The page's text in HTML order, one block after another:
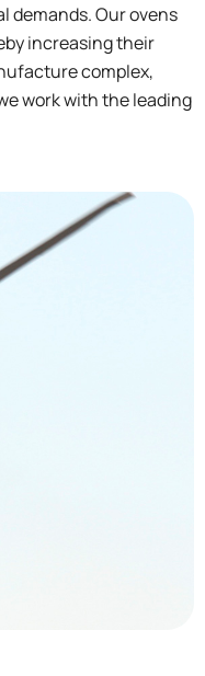
demands. Our ovens
increasing their
complex,
work with the leading